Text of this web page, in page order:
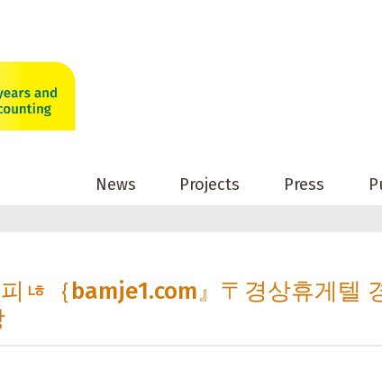
News Projects Press
ㄶ｛bamje1.com』〒경상휴게텔